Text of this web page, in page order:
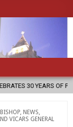
PERMANENT
NEWS
VICARS GENERAL